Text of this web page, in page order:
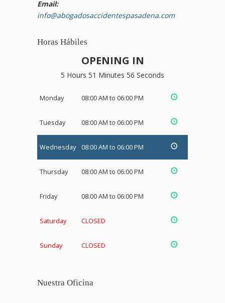
Email:
info@abogadosaccidentespasadena.com
Horas Hábiles
OPENING IN
5 Hours 51 Minutes 55 Seconds
Monday 08:00 AM to 06:00 PM
Tuesday 08:00 AM to 06:00 PM
Wednesday 08:00 AM to 06:00 PM
Thursday 08:00 AM to 06:00 PM
Friday 08:00 AM to 06:00 PM
Saturday CLOSED
Sunday CLOSED
Nuestra Oficina